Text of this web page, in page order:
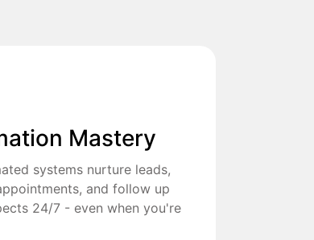
Mastery
systems nurture leads,
and follow up
24/7 - even when you're